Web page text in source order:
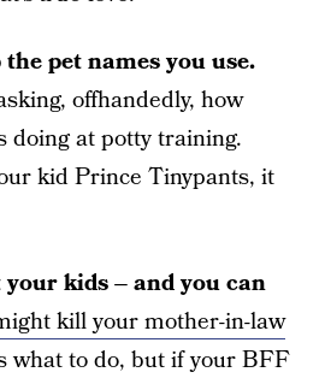
the pet names you use.
offhandedly, how
doing at potty training.
kid Prince Tinypants, it
kids – and you can
kill your mother-in-law
what to do, but if your BFF